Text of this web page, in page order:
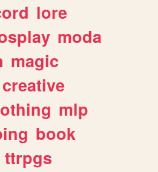
lore
moda
magic
creative
mlp
book
ttrpgs